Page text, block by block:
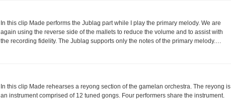
In this clip Made performs the Jublag part while I play the primary melody. We are
again using the reverse side of the mallets to reduce the volume and to assist with
the recording fidelity. The Jublag supports only the notes of the primary melody.…
In this clip Made rehearses a reyong section of the gamelan orchestra. The reyong is
an instrument comprised of 12 tuned gongs. Four performers share the instrument.